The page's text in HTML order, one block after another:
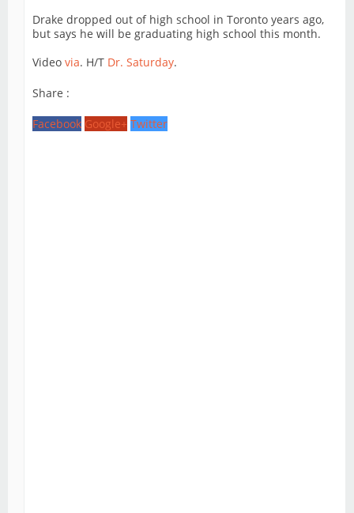
Drake dropped out of high school in Toronto years ago,
but says he will be graduating high school this month.
Video via. H/T Dr. Saturday.
Share :
Facebook Google+ Twitter